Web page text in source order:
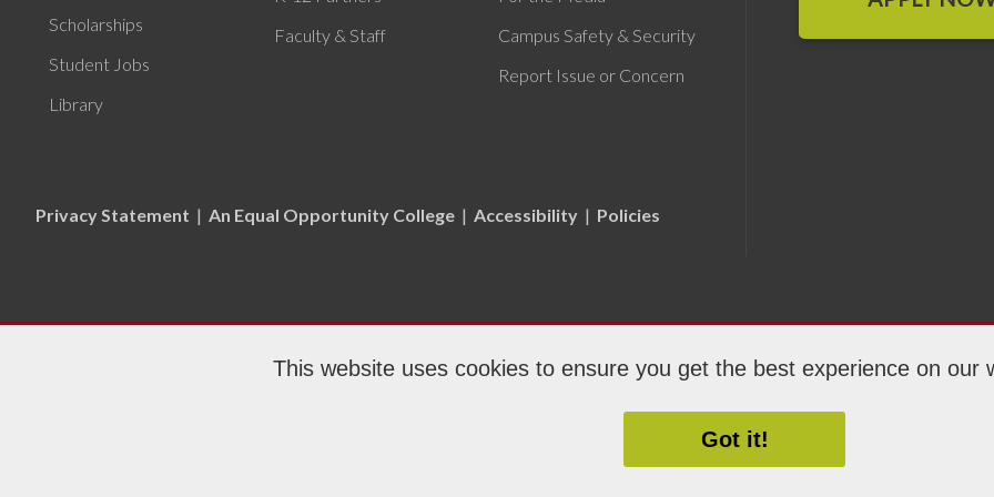
This website uses cookies to ensure you get the best experience on our
Got it!
Scholarships
Student Jobs
Library
Faculty & Staff
Campus Safety & Security
Report Issue or Concern
Privacy Statement | An Equal Opportunity College | Accessibility | Policies
Copyright 2026 Fox Valley Technical College